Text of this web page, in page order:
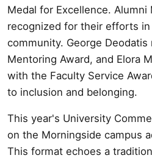
Medal for Excellence.
recognized for their efforts
community. George
Mentoring Award, and Elora
with the Faculty Service
to inclusion and belonging.
This year's University
on the Morningside campus
This format echoes a